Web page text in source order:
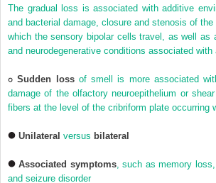
The gradual loss is associated with additive
and bacterial damage, closure and stenosis of
which the sensory bipolar cells travel, as well as
and neurodegenerative conditions associated with
Sudden lossof smell is more associated
damage of the olfactory neuroepithelium or
fibers at the level of the cribriform plate occurring
Unilateral versus bilateral
Associated symptoms, such as memory
and seizure disorder